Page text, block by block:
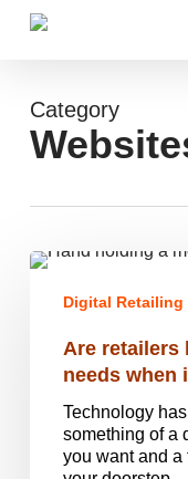
Skip
Category
Are
keeping
customer
when
comes
Digital Retailing
Are retailers
needs when
Technology
something of a
you want and a